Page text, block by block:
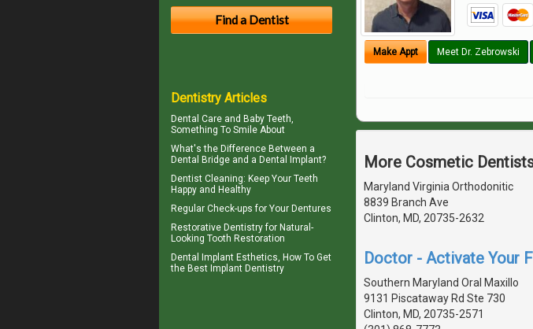
Make Appt Meet Dr. Zebrowski
More Cosmetic
Maryland Virginia Orthodonitic
8839 Branch Ave
Clinton, MD, 20735-2632
Doctor - Activate Your
Southern Maryland Oral Maxillo
9131 Piscataway Rd Ste 730
Clinton, MD, 20735-2571
Dentistry Articles
Dental Care and Baby Teeth
Something To Smile About
What's the Difference Between a
Dental Bridge and a Dental Implant?
Dentist Cleaning: Keep Your Teeth
Happy and Healthy
Regular Check-ups for Your Dentures
Restorative Dentistryfor Natural-
Looking Tooth Restoration
Dental Implant Esthetics, How To Get
the Best Implant Dentistry